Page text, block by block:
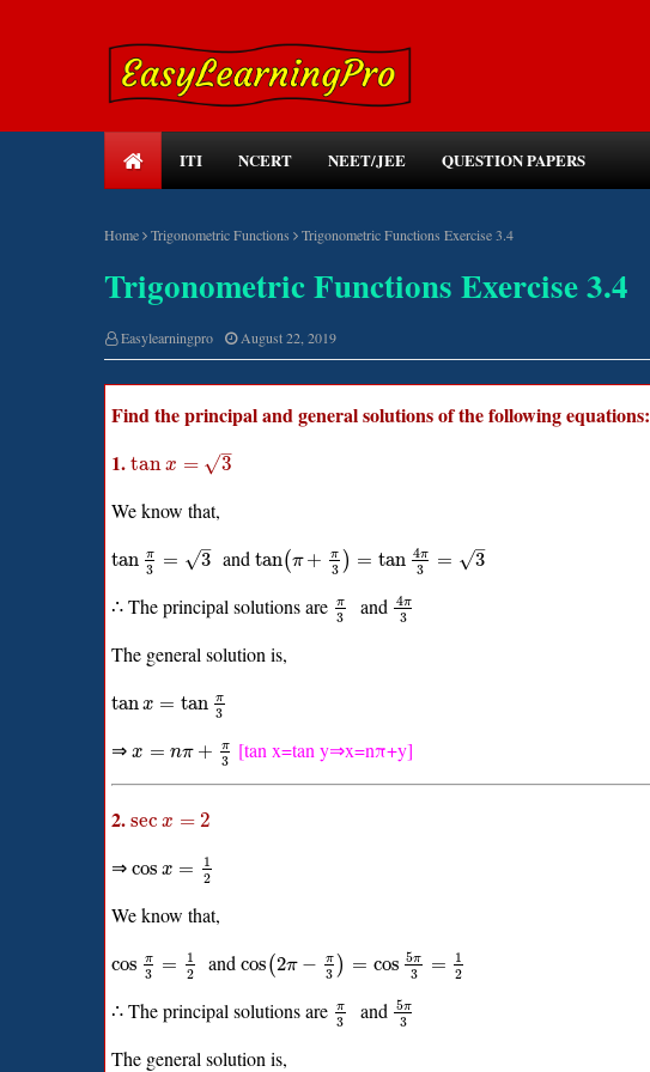
ITI NCERT NEET/JEE QUESTION PAPERS
Home Trigonometric Functions Trigonometric Functions Exercise 3.4
Trigonometric Functions Exercise 3.4
Easylearningpro August 22, 2019
Find the principal and general solutions of the following equations:
1. tanx = 3
–
√
We know that,
tan π
3 = 3
–
√ and tan(π + π
3 ) = tan 4π
3 = 3
–
√
∴ The principal solutions are π
3 and 4π
3
The general solution is,
tanx = tan π
3
⇒ x = nπ + π
3 [tan x=tan y⇒x=nπ+y]
2. sec x = 2
⇒ cos x =
1
2
We know that,
cos π
3 =
1
2
andcos(2π − π
3 ) = cos 5π
3 =
1
2
∴ The principal solutions are π
3 and 5π
3
The general solution is,